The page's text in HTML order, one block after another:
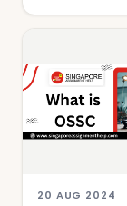
20 AUG 2024